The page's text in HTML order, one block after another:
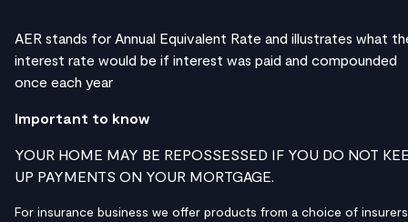
AER stands for Annual Equivalent Rate and illustrates what
interest rate would be if interest was paid and compounded
once each year
Important to know
YOUR HOME MAY BE REPOSSESSED IF YOU DO NOT
UP PAYMENTS ON YOUR MORTGAGE.
For insurance business we offer products from a choice of